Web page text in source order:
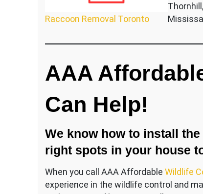
Raccoon Removal Toronto
AAA
Can Help!
We know how to install
right spots in your house
When you call AAA Affordable Wildlife
experience in the wildlife control and